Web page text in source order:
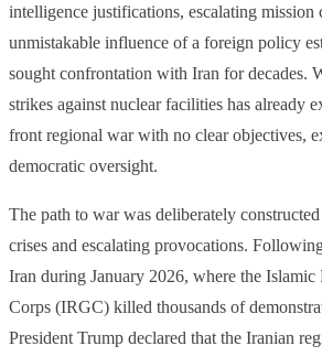
intelligence justifications, escalating mission
unmistakable influence of a foreign policy
sought confrontation with Iran for decades.
strikes against nuclear facilities has already
front regional war with no clear objectives,
democratic oversight.
The path to war was deliberately
crises and escalating provocations.
Iran during January 2026, where the
Corps (IRGC) killed thousands of
President Trump declared that the Iranian